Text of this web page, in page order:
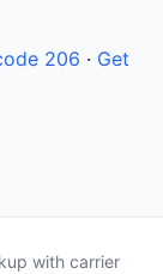
206 · Get
with carrier